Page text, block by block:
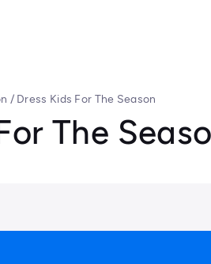
/ Dress Kids For The Season
The